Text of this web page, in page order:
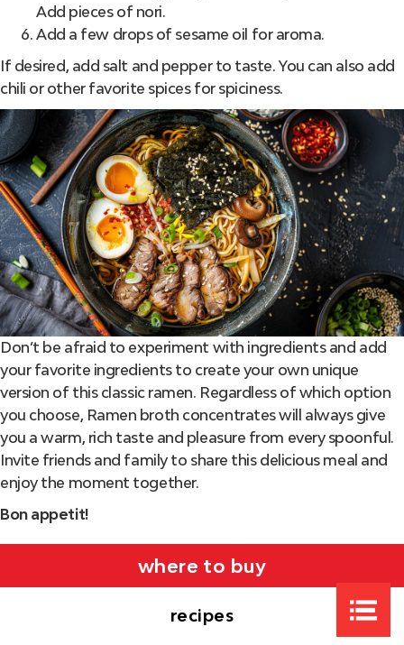
Add pieces of nori.
Add a few drops of sesame oil for aroma.
If desired, add salt and pepper to taste. You can also add
chili or other favorite spices for spiciness.
Don’t be afraid to experiment with ingredients and add
your favorite ingredients to create your own unique
version of this classic ramen. Regardless of which option
you choose, Ramen broth concentrates will always give
you a warm, rich taste and pleasure from every spoonful.
Invite friends and family to share this delicious meal and
enjoy the moment together.
Bon appetit!
where to buy
recipes